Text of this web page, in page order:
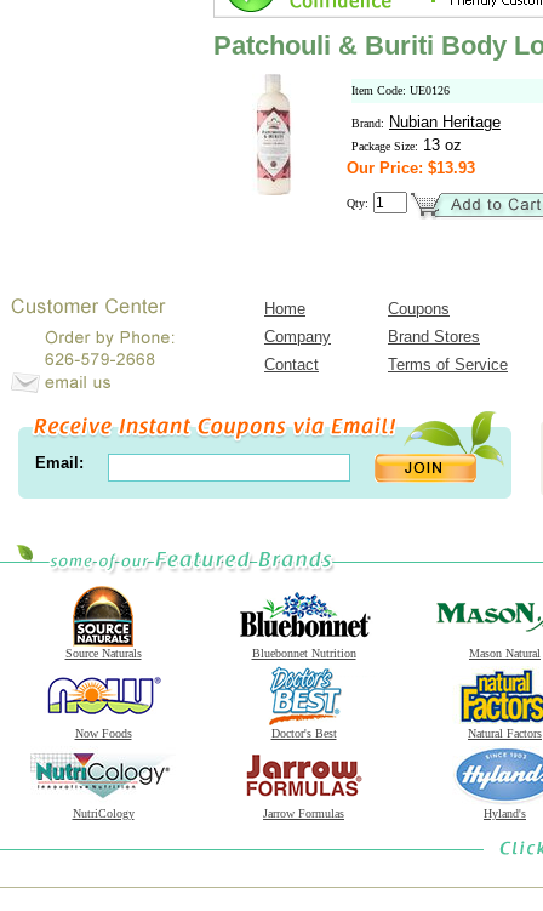
Patchouli & Buriti Body
Item Code: UE0126
Brand: Nubian Heritage
Package Size: 13 oz
Our Price: $13.93
Qty:
Home
Coupons
Company
Brand Stores
Contact
Terms of Service
Email:
Source Naturals Bluebonnet Nutrition Mason Natural
Now Foods Doctor's Best Natural Factors
NutriCology Jarrow Formulas Hyland's